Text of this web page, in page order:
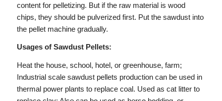
content for pelletizing. But if the raw material is wood
chips, they should be pulverized first. Put the sawdust into
the pellet machine gradually.
Usages of Sawdust Pellets:
Heat the house, school, hotel, or greenhouse, farm;
Industrial scale sawdust pellets production can be used in
thermal power plants to replace coal. Used as cat litter to